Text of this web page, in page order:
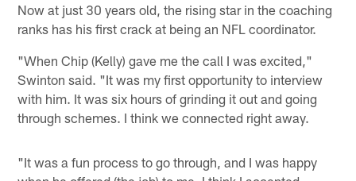
Now at just 30 years old, the rising star in the coaching
ranks has his first crack at being an NFL coordinator.
"When Chip (Kelly) gave me the call I was excited,"
Swinton said. "It was my first opportunity to interview
with him. It was six hours of grinding it out and going
through schemes. I think we connected right away.
"It was a fun process to go through, and I was happy